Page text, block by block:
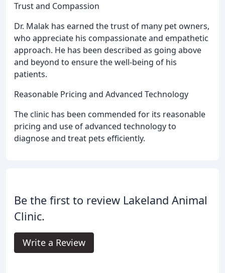
Trust and Compassion
Dr. Malak has earned the trust of many pet owners,
who appreciate his compassionate and empathetic
approach. He has been described as going above
and beyond to ensure the well-being of his
patients.
Reasonable Pricing and Advanced Technology
The clinic has been commended for its reasonable
pricing and use of advanced technology to
diagnose and treat pets efficiently.
Be the first to review Lakeland Animal
Clinic.
Write a Review